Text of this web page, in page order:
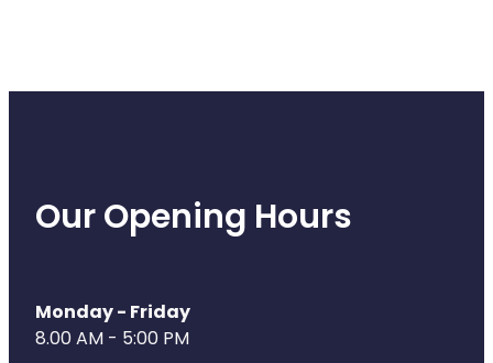
Our Opening Hours
Monday - Friday
8.00 AM - 5:00 PM